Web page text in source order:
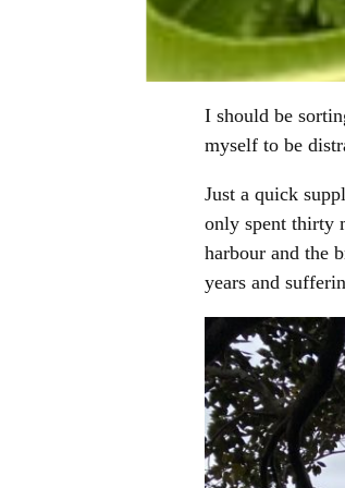
I should be
myself to be
Just a quick
only spent thirty
harbour and the
years and